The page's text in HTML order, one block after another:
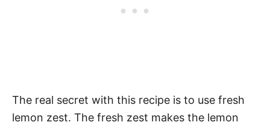
The real secret with this recipe is to use fresh
lemon zest. The fresh zest makes the lemon